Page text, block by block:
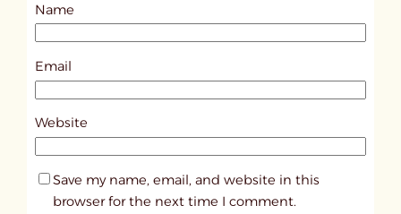
6
3
Name
Email
Website
Save my name, email, and website in this
browser for the next time I comment.